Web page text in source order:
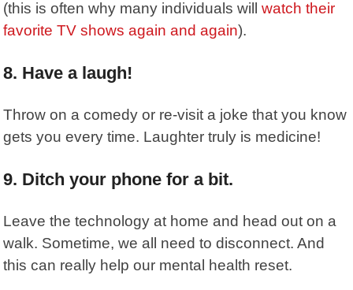
(this is often why many individuals willwatch their
favorite TV shows again and again).
8. Have a laugh!
Throw on a comedy or re-visit a joke that you know
gets you every time. Laughter truly is medicine!
9. Ditch your phone for a bit.
Leave the technology at home and head out on a
walk. Sometime, we all need to disconnect. And
this can really help our mental health reset.